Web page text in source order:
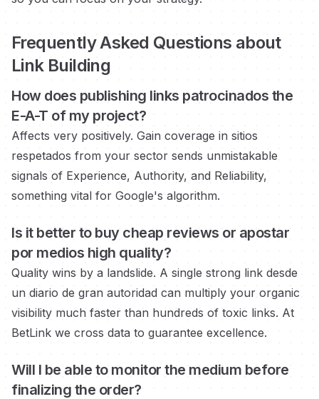
Frequently Asked Questions about
Link Building
How does publishing links patrocinados the
E-A-T of my project?
Affects very positively. Gain coverage in sitios
respetados from your sector sends unmistakable
signals of Experience, Authority, and Reliability,
something vital for Google's algorithm.
Is it better to buy cheap reviews or apostar
por medios high quality?
Quality wins by a landslide. A single strong link desde
un diario de gran autoridad can multiply your organic
visibility much faster than hundreds of toxic links. At
BetLink we cross data to guarantee excellence.
Will I be able to monitor the medium before
finalizing the order?